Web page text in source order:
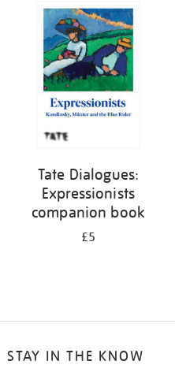
results
Tate Dialogues:
Expressionists
companion book
£5
STAY IN THE KNOW